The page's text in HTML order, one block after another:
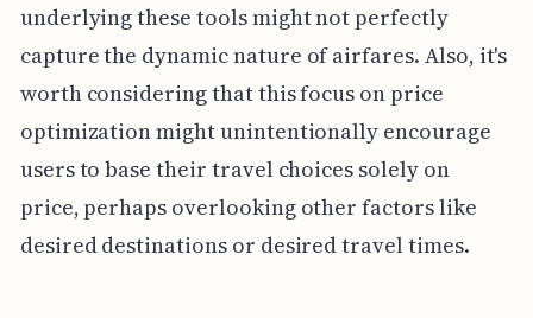
underlying these tools might not perfectly
capture the dynamic nature of airfares. Also, it's
worth considering that this focus on price
optimization might unintentionally encourage
users to base their travel choices solely on
price, perhaps overlooking other factors like
desired destinations or desired travel times.